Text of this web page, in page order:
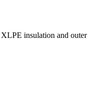
insulation and outer